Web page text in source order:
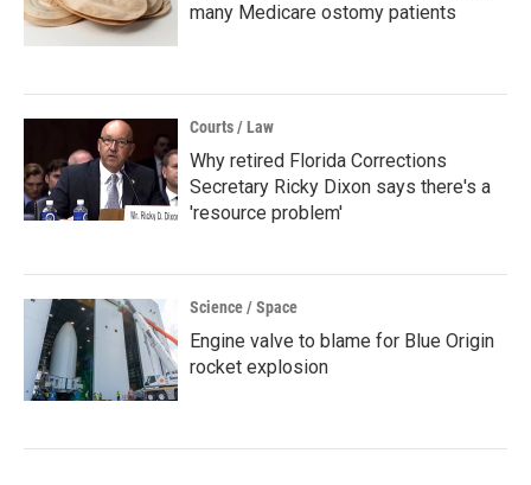
many Medicare ostomy patients
Courts / Law
Why retired Florida Corrections
Secretary Ricky Dixon says there's a
'resource problem'
Science / Space
Engine valve to blame for Blue Origin
rocket explosion